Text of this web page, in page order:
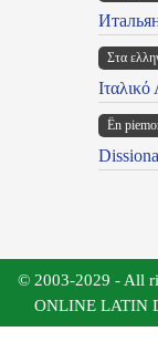
Στα
Ιταλικό
Ën
© 2003-2029 - All
ONLINE LATIN